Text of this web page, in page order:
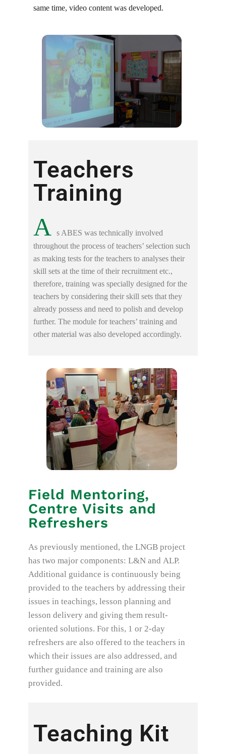
same time, video content was developed.
Teachers
Training ​
A s ABES was technically involved
throughout the process of teachers’ selection such
as making tests for the teachers to analyses their
skill sets at the time of their recruitment etc.,
therefore, training was specially designed for the
teachers by considering their skill sets that they
already possess and need to polish and develop
further. The module for teachers’ training and
other material was also developed accordingly.
Field Mentoring,
Centre Visits and
Refreshers
As previously mentioned, the LNGB project
has two major components: L&N and ALP.
Additional guidance is continuously being
provided to the teachers by addressing their
issues in teachings, lesson planning and
lesson delivery and giving them result-
oriented solutions. For this, 1 or 2-day
refreshers are also offered to the teachers in
which their issues are also addressed, and
further guidance and training are also
provided.
Teaching Kit